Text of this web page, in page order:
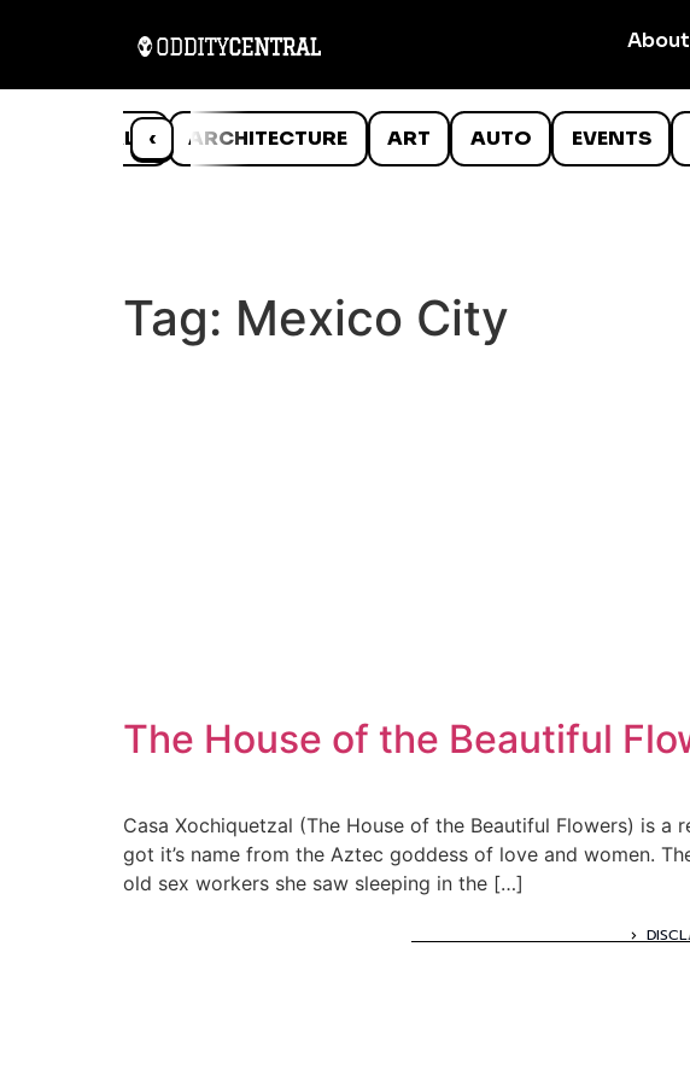
About
‹
ANIMALS ARCHITECTURE ART AUTO EVENTS
Tag: Mexico City
The House of the Beautiful
Casa Xochiquetzal (The House of the Beautiful Flowers) is
got it’s name from the Aztec goddess of love and women.
old sex workers she saw sleeping in the […]